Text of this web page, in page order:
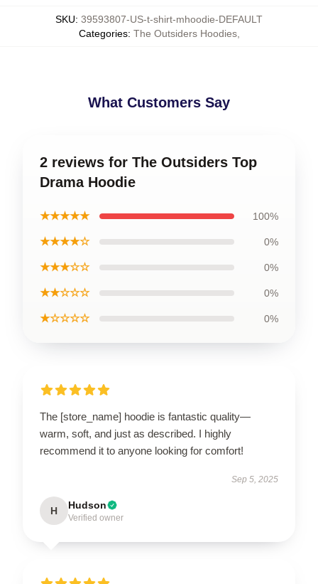
SKU: 39593807-US-t-shirt-mhoodie-DEFAULT
Categories: The Outsiders Hoodies,
What Customers Say
2 reviews for The Outsiders Top
Drama Hoodie
★★★★★ 100%
★★★★☆ 0%
★★★☆☆ 0%
★★☆☆☆ 0%
★☆☆☆☆ 0%
The [store_name] hoodie is fantastic quality—
warm, soft, and just as described. I highly
recommend it to anyone looking for comfort!
Sep 5, 2025
H Hudson
Verified owner